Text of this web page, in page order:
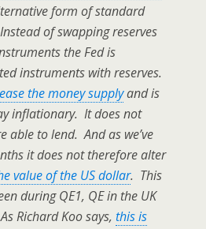
form of standard
of swapping reserves
the Fed is
instruments with reserves.
the money supplyand is
inflationary. It does not
able to lend. And as we’ve
it does not therefore alter
value of the US dollar. This
during QE1, QE in the UK
Richard Koo says, this is